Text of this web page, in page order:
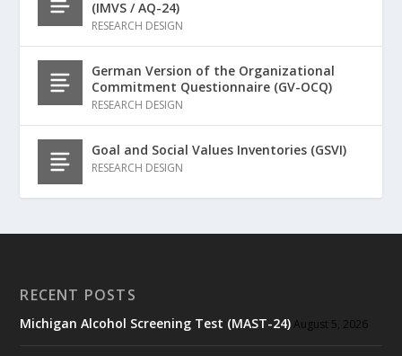
(IMVS / AQ-24)
RESEARCH DESIGN
German Version of the Organizational
Commitment Questionnaire (GV-OCQ)
RESEARCH DESIGN
Goal and Social Values Inventories (GSVI)
RESEARCH DESIGN
RECENT POSTS
Michigan Alcohol Screening Test (MAST-24) August 5, 2026